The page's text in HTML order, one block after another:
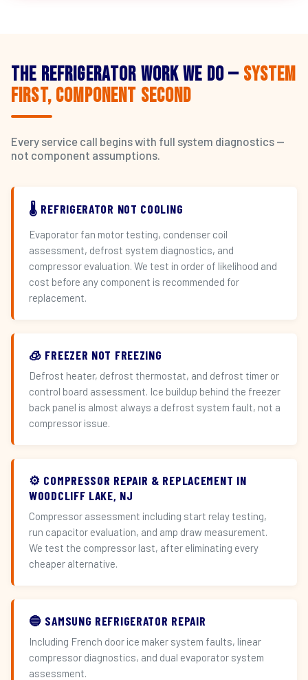
The Refrigerator Work We Do — System
First, Component Second
Every service call begins with full system diagnostics —
not component assumptions.
🌡️ REFRIGERATOR NOT COOLING
Evaporator fan motor testing, condenser coil
assessment, defrost system diagnostics, and
compressor evaluation. We test in order of likelihood and
cost before any component is recommended for
replacement.
🧊 FREEZER NOT FREEZING
Defrost heater, defrost thermostat, and defrost timer or
control board assessment. Ice buildup behind the freezer
back panel is almost always a defrost system fault, not a
compressor issue.
⚙️ COMPRESSOR REPAIR & REPLACEMENT IN
WOODCLIFF LAKE, NJ
Compressor assessment including start relay testing,
run capacitor evaluation, and amp draw measurement.
We test the compressor last, after eliminating every
cheaper alternative.
🔵 SAMSUNG REFRIGERATOR REPAIR
Including French door ice maker system faults, linear
compressor diagnostics, and dual evaporator system
assessment.